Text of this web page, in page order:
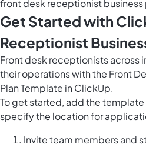
front desk receptionist business
Get Started with
Receptionist
Front desk receptionists across
their operations with the Front
Plan Template in ClickUp.
To get started, add the
specify the location for
Invite team members and